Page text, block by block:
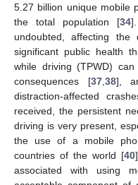
5.27 billion unique mobile
the total population [34
undoubted, affecting
significant public health
while driving (TPWD)
consequences [37, 38],
distraction-affected
received, the persistent
driving is very present,
the use of a mobile
countries of the world [40
associated with using